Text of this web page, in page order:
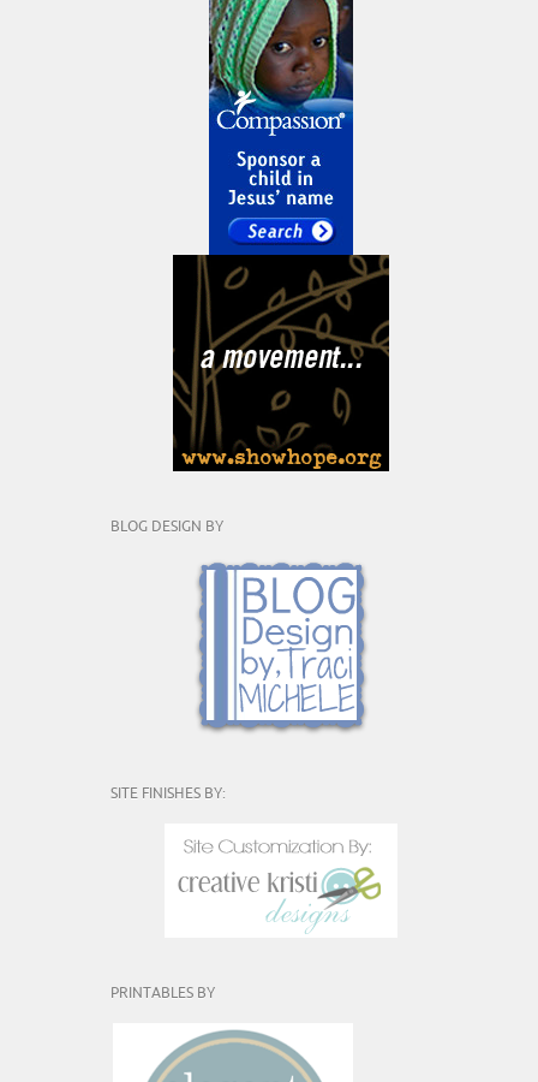
BLOG DESIGN BY
SITE FINISHES BY:
PRINTABLES BY